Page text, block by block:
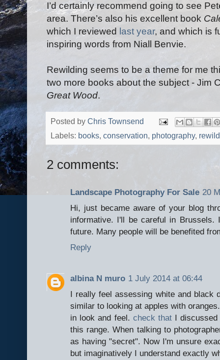
I’d certainly recommend going to see
area. There’s also his excellent book
which I reviewed
last year, and which is
inspiring words from Niall Benvie.
Rewilding seems to be a theme for me
two more books about the subject - Jim
Great Wood.
Posted by Chris Townsend
Labels: books, conservation, photography,
2 comments:
Landscape Photography For Sale 20
Hi, just became aware of your blog
informative. I'll be careful in
future. Many people will be benefited
Reply
albina N muro 1 July 2014 at 06:44
I really feel assessing white and black
similar to looking at apples with
in look and feel. check thatI discussed
this range. When talking to
as having "secret". Now I'm unsure
but imaginatively I understand exactly